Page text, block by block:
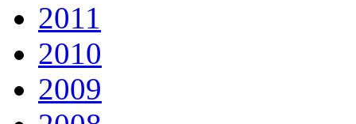
2011
2010
2009